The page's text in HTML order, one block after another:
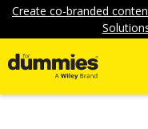
Create co-branded